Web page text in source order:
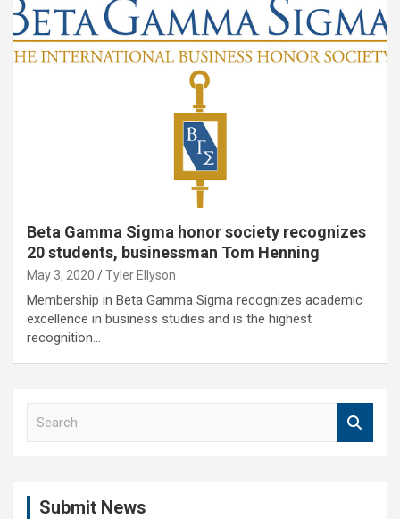
Beta Gamma Sigma honor society recognizes
20 students, businessman Tom Henning
May 3, 2020 Tyler Ellyson
Membership in Beta Gamma Sigma recognizes academic
excellence in business studies and is the highest
recognition…
Submit News